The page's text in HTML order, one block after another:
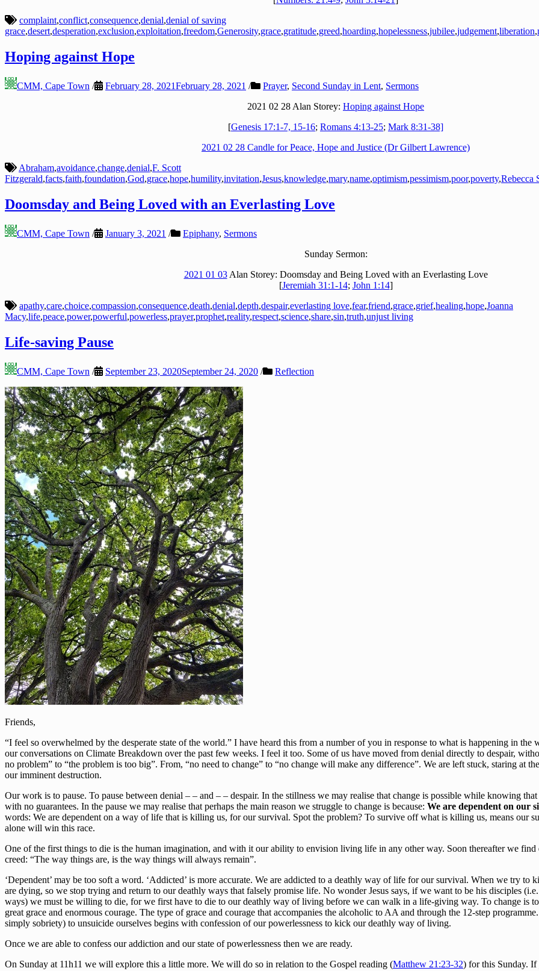
complaint,conflict,consequence,denial,denial of saving
grace,desert,desperation,exclusion,exploitation,freedom,Generosity,grace,gratitude,greed,hoarding,hopelessness,jubilee,judgement,liberation,
Hoping against Hope
CMM, Cape Town / February 28, 2021February 28, 2021 / Prayer, Second Sunday in Lent, Sermons
2021 02 28 Alan Storey: Hoping against Hope
[Genesis 17:1-7, 15-16; Romans 4:13-25; Mark 8:31-38]
2021 02 28 Candle for Peace, Hope and Justice (Dr Gilbert Lawrence)
Abraham,avoidance,change,denial,F. Scott
Fitzgerald,facts,faith,foundation,God,grace,hope,humility,invitation,Jesus,knowledge,mary,name,optimism,pessimism,poor,poverty,Rebecca
Doomsday and Being Loved with an Everlasting Love
CMM, Cape Town / January 3, 2021 / Epiphany, Sermons
Sunday Sermon:
2021 01 03Alan Storey: Doomsday and Being Loved with an Everlasting Love
[Jeremiah 31:1-14; John 1:14]
apathy,care,choice,compassion,consequence,death,denial,depth,despair,everlasting love,fear,friend,grace,grief,healing,hope,Joanna
Macy,life,peace,power,powerful,powerless,prayer,prophet,reality,respect,science,share,sin,truth,unjust living
Life-saving Pause
CMM, Cape Town / September 23, 2020September 24, 2020 / Reflection
Friends,
“I feel so overwhelmed by the desperate state of the world.” I have heard this from a number of you in response to what is happening in the
our conversations on Climate Breakdown over the past few weeks. I feel it too. Some of us have moved from denial directly to despair,
no problem” to “the problem is too big”. From, “no need to change” to “no change will make any difference”. We are left stuck, staring at
our imminent destruction.
Our work is to pause. To pause between denial – – and – – despair. In the stillness we may realise that change is possible while knowing
with no guarantees. In the pause we may realise that perhaps the main reason we struggle to change is because: We are dependent on our
words: We are dependent on a way of life that is killing us, for our survival. Spot the problem? To survive off what is killing us, means our
alone will win this race.
One of the first things to die is the human imagination, and with it our ability to envision living life in any other way. Soon thereafter we find
creed: “The way things are, is the way things will always remain”.
‘Dependent’ may be too soft a word. ‘Addicted’ is more accurate. We are addicted to a deathly way of life for our survival. When we try to
are dying, so we stop trying and return to our deathly ways that falsely promise life. No wonder Jesus says, if we want to be his disciples
ways) we must be willing to die, for we first have to die to our deathly way of living before we can walk in a life-giving way. To change is
great grace and enormous courage. The type of grace and courage that accompanies the alcoholic to AA and through the 12-step
simply sobriety) to unsuicide ourselves begins with confession of our powerlessness to kick our deathly way of living.
Once we are able to confess our addiction and our state of powerlessness then we are ready.
On Sunday at 11h11 we will explore this a little more. We will do so in relation to the Gospel reading (Matthew 21:23-32) for this Sunday.